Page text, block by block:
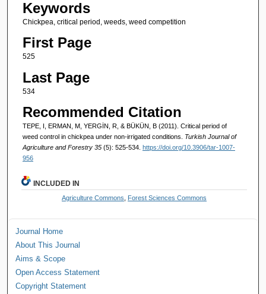
Keywords
Chickpea, critical period, weeds, weed competition
First Page
525
Last Page
534
Recommended Citation
TEPE, I, ERMAN, M, YERGİN, R, & BÜKÜN, B (2011). Critical period of
weed control in chickpea under non-irrigated conditions. Turkish Journal of
Agriculture and Forestry 35 (5): 525-534. https://doi.org/10.3906/tar-1007-
956
INCLUDED IN
Agriculture Commons Forest Sciences Commons
Journal Home
About This Journal
Aims & Scope
Open Access Statement
Copyright Statement